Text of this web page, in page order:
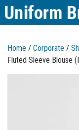
Home / Corporate /
Fluted Sleeve Blouse